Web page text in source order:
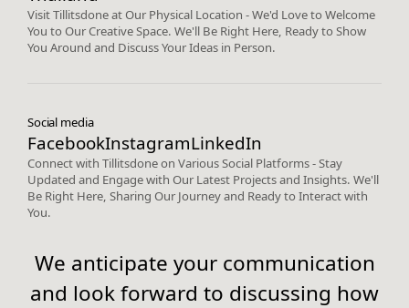
Visit Tillitsdone at Our Physical Location - We'd Love to Welcome
You to Our Creative Space. We'll Be Right Here, Ready to Show
You Around and Discuss Your Ideas in Person.
Social media
FacebookInstagramLinkedIn
Connect with Tillitsdone on Various Social Platforms - Stay
Updated and Engage with Our Latest Projects and Insights. We'll
Be Right Here, Sharing Our Journey and Ready to Interact with
You.
We anticipate your communication
and look forward to discussing how